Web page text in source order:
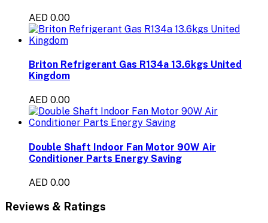
AED 0.00
Briton Refrigerant Gas R134a 13.6kgs United
Kingdom
AED 0.00
Double Shaft Indoor Fan Motor 90W Air
Conditioner Parts Energy Saving
AED 0.00
Reviews & Ratings